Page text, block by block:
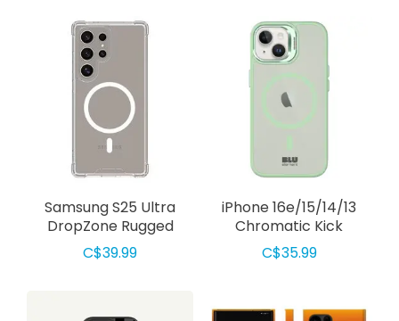
Samsung S25 Ultra
DropZone Rugged
Compatible
w/MagSafe Case Clear
C$39.99
iPhone 16e/15/14/13
Chromatic Kick
MagSafe Case Light
Green
C$35.99